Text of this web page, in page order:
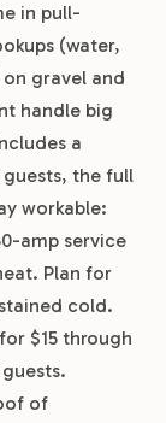
in pull-
(water,
gravel and
handle big
a
the full
workable:
amp service
Plan for
cold.
$15 through
of